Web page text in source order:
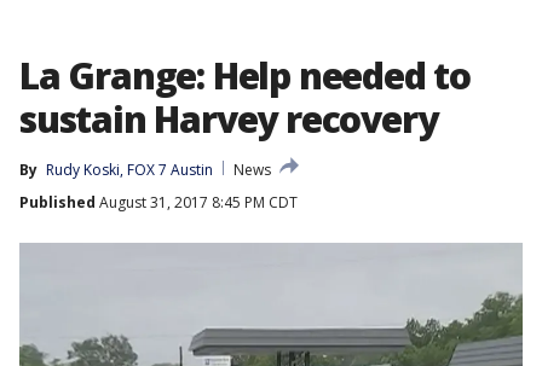
La Grange: Help needed to
sustain Harvey recovery
By Rudy Koski, FOX 7 Austin
News
Published August 31, 2017 8:45 PM CDT